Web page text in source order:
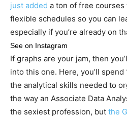
just added a ton of free
flexible schedules so you can
especially if you’re already on
See on Instagram
If graphs are your jam, then
into this one. Here, you’ll
the analytical skills needed to
the way an Associate Data
the sexiest profession, but the